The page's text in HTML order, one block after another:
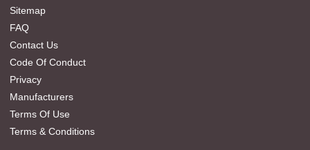
Sitemap
FAQ
Contact Us
Code Of Conduct
Privacy
Manufacturers
Terms Of Use
Terms & Conditions